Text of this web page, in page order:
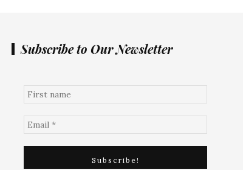
Subscribe to Our Newsletter